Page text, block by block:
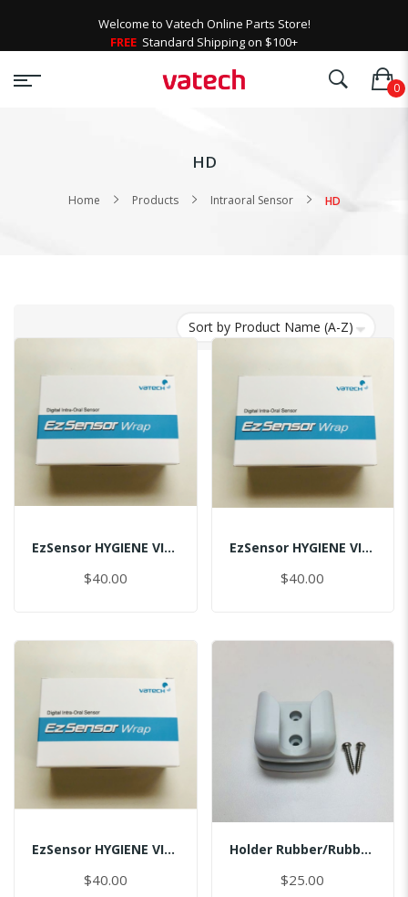
Welcome to Vatech Online Parts Store!
FREE Standard Shipping on $100+
HD
Home Products Intraoral Sensor HD
EzSensor HYGIENE VINYL PACK (50pcs) 1.0
$40.00
EzSensor HYGIENE VINYL PACK (50pcs) 1.5
$40.00
EzSensor HYGIENE VINYL PACK (50pcs) 2.0
$40.00
Holder Rubber/Rubber/Master
$25.00